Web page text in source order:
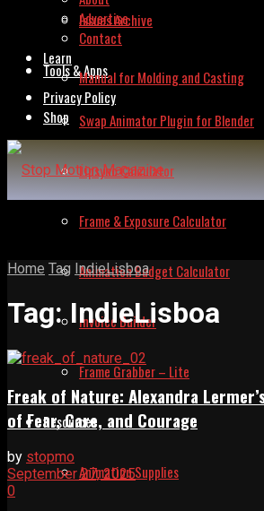
Issues Archive
Tools & Apps
Swap Animator Plugin for Blender
Lipsync Calculator
Frame & Exposure Calculator
Animation Budget Calculator
Invoice Builder
Frame Grabber – Lite
Resources
Animation Supplies
Advertise
Contact
Learn
Manual for Molding and Casting
Privacy Policy
Shop
Home Tag IndieLisboa
Tag:IndieLisboa
Freak of Nature: Alexandra
of Fear, Care, and Courage
by stopmo
September 27, 2025
0